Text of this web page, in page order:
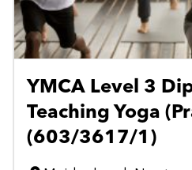
YMCA Level 3
Teaching Yoga
(603/3617/1)